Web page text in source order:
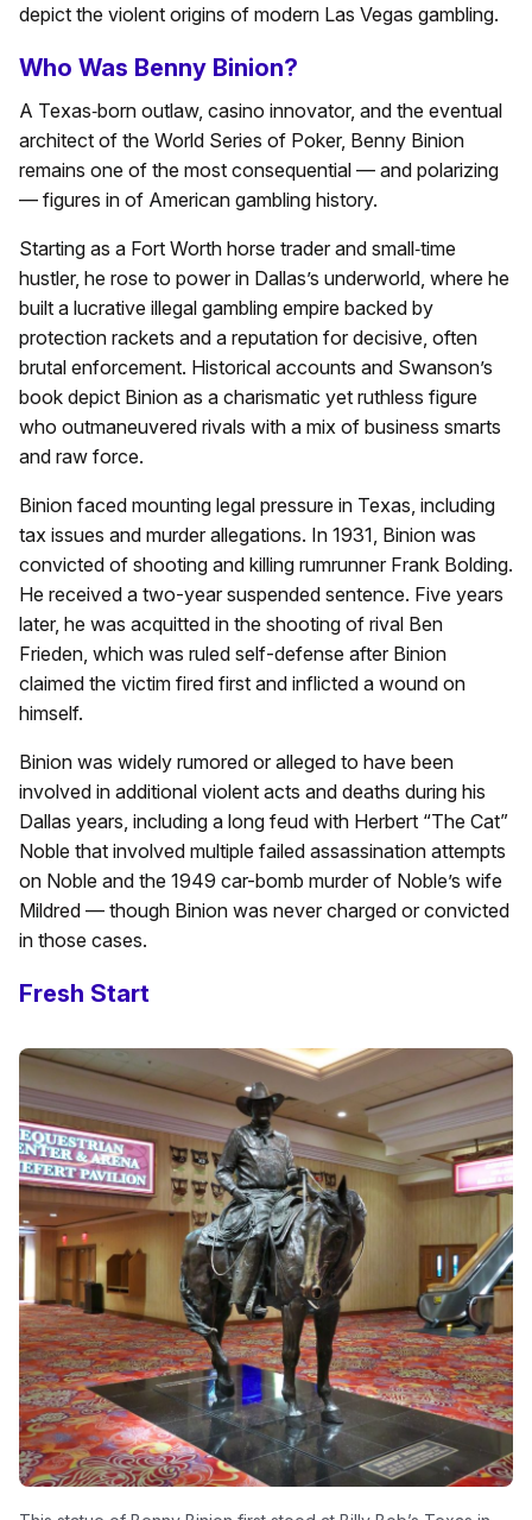
depict the violent origins of modern Las Vegas gambling.
Who Was Benny Binion?
A Texas‑born outlaw, casino innovator, and the eventual
architect of the World Series of Poker, Benny Binion
remains one of the most consequential — and polarizing
— figures in of American gambling history.
Starting as a Fort Worth horse trader and small‑time
hustler, he rose to power in Dallas’s underworld, where he
built a lucrative illegal gambling empire backed by
protection rackets and a reputation for decisive, often
brutal enforcement. Historical accounts and Swanson’s
book depict Binion as a charismatic yet ruthless figure
who outmaneuvered rivals with a mix of business smarts
and raw force.
Binion faced mounting legal pressure in Texas, including
tax issues and murder allegations. In 1931, Binion was
convicted of shooting and killing rumrunner Frank Bolding.
He received a two-year suspended sentence. Five years
later, he was acquitted in the shooting of rival Ben
Frieden, which was ruled self-defense after Binion
claimed the victim fired first and inflicted a wound on
himself.
Binion was widely rumored or alleged to have been
involved in additional violent acts and deaths during his
Dallas years, including a long feud with Herbert “The Cat”
Noble that involved multiple failed assassination attempts
on Noble and the 1949 car-bomb murder of Noble’s wife
Mildred — though Binion was never charged or convicted
in those cases.
Fresh Start